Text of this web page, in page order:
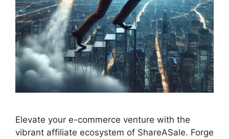
Elevate your e-commerce venture with the
vibrant affiliate ecosystem of ShareASale. Forge